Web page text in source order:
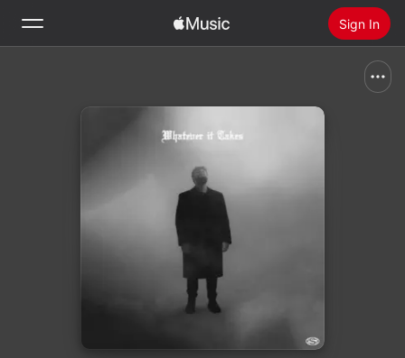
Sign In
Install Apple Music